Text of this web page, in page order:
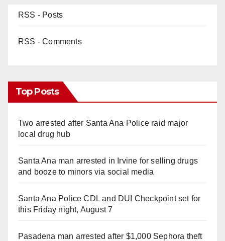
RSS - Posts
RSS - Comments
Top Posts
Two arrested after Santa Ana Police raid major
local drug hub
Santa Ana man arrested in Irvine for selling drugs
and booze to minors via social media
Santa Ana Police CDL and DUI Checkpoint set for
this Friday night, August 7
Pasadena man arrested after $1,000 Sephora theft